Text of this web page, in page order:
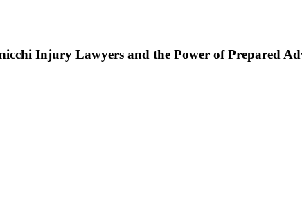
Injury Lawyers and the Power of Prepared